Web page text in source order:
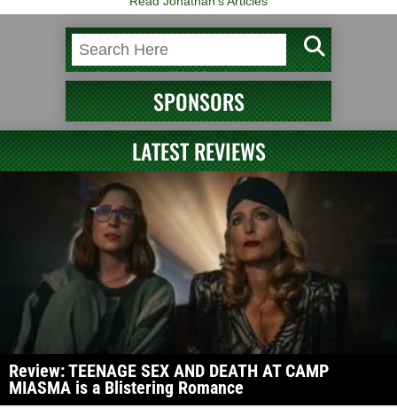
SPONSORS
LATEST REVIEWS
Review: TEENAGE SEX AND DEATH AT CAMP
MIASMA is a Blistering Romance